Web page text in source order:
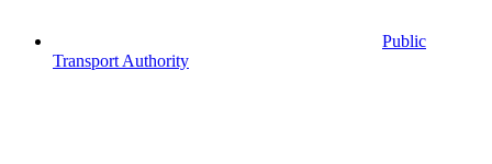
Public
Transport Authority